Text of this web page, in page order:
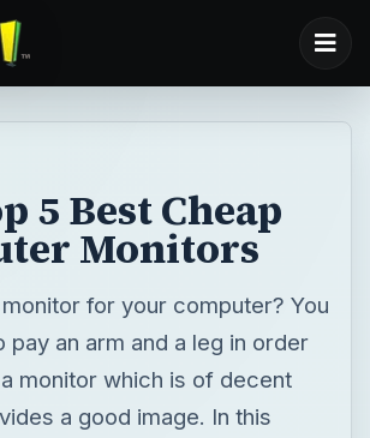
5 Best Cheap
Monitors
for your computer? You
pay an arm and a leg in order
monitor which is of decent
a good image. In this